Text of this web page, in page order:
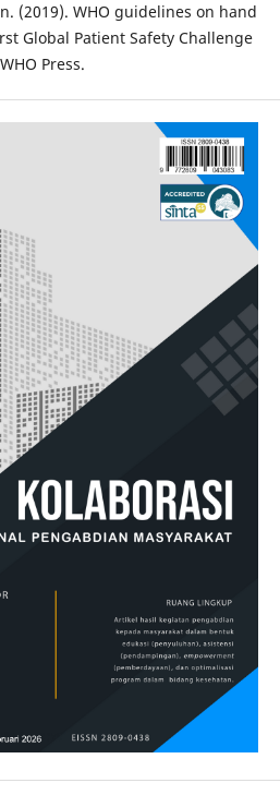
(2019). WHO guidelines on hand
Global Patient Safety Challenge
Press.